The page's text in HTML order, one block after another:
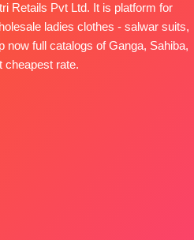
Finest Muslin
Digital Print
Type –
Unstitched
organza
patchwork on
stitched Tai
Retails Pvt Ltd. It is platform for
ladies clothes - salwar suits,
now full catalogs of Ganga, Sahiba,
cheapest rate.